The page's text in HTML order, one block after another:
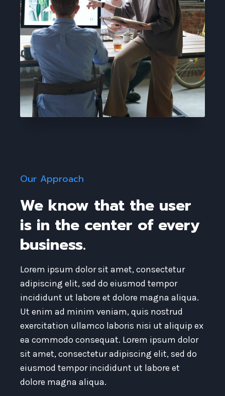
Our Approach​
We know that the user
is in the center of every
business. ​
Lorem ipsum dolor sit amet, consectetur
adipiscing elit, sed do eiusmod tempor
incididunt ut labore et dolore magna aliqua.
Ut enim ad minim veniam, quis nostrud
exercitation ullamco laboris nisi ut aliquip ex
ea commodo consequat. Lorem ipsum dolor
sit amet, consectetur adipiscing elit, sed do
eiusmod tempor incididunt ut labore et
dolore magna aliqua.